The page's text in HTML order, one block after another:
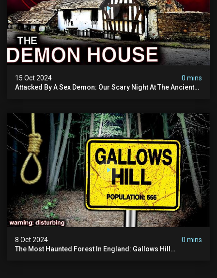
15 Oct 2024
0 mins
Attacked By A Sex Demon: Our Scary Night At The Ancient
8 Oct 2024
0 mins
The Most Haunted Forest In England: Gallows Hill